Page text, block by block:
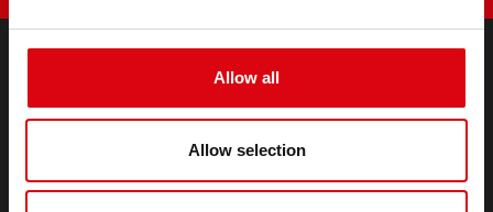
Allow all
Allow selection
Starter- & On-Board Batteries
Accessories for cars and commercial vehicles
(Semi-) Traction & Standby